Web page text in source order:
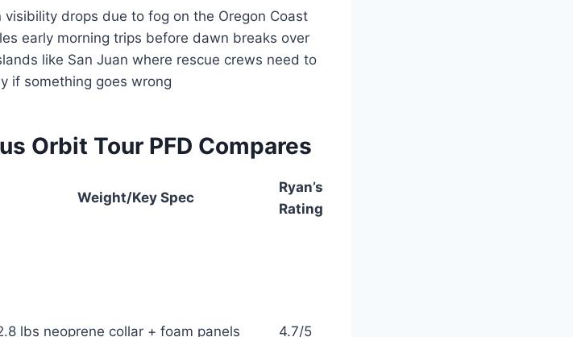
visibility drops due to fog on the Oregon Coast
early morning trips before dawn breaks over
like San Juan where rescue crews need to
if something goes wrong
Orbit Tour PFD Compares
Weight/Key Spec
Ryan’s
Rating
lbs neoprene collar + foam panels 4.7/5